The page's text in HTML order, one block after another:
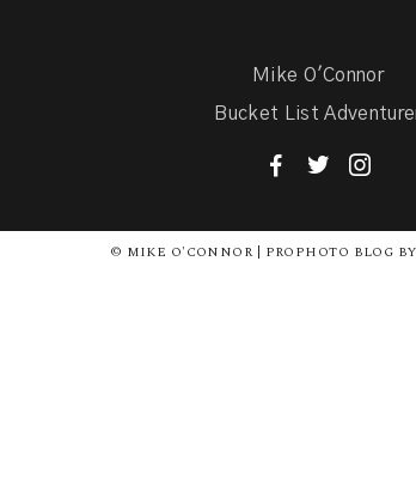
Mike O'Connor
Bucket List
F T I
© MIKE O'CONNOR | PROPHOTO BLOG